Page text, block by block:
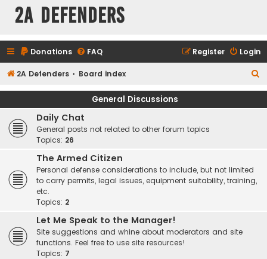
2A Defenders
Donations FAQ Login
Register
2A Defenders Board index
e
General Discussions
Daily Chat
General posts not related to other forum topics
Topics: 26
The Armed Citizen
Personal defense considerations to include, but not limited
to carry permits, legal issues, equipment suitability, training,
etc.
Topics: 2
Let Me Speak to the Manager!
Site suggestions and whine about moderators and site
functions. Feel free to use site resources!
Topics: 7